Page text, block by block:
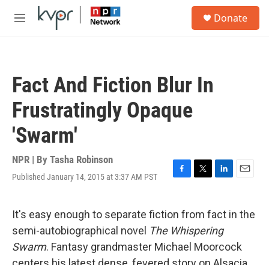
Skip to main content
M
Donate
Fact And Fiction Blur In
Frustratingly Opaque
'Swarm'
NPR | By Tasha Robinson
Published January 14, 2015 at 3:37 AM PST
F
e
b
o
o
k
T
t
t
e
r
L
k
e
d
I
n
E
i
It's easy enough to separate fiction from fact in the
semi-autobiographical novel The Whispering
Swarm. Fantasy grandmaster Michael Moorcock